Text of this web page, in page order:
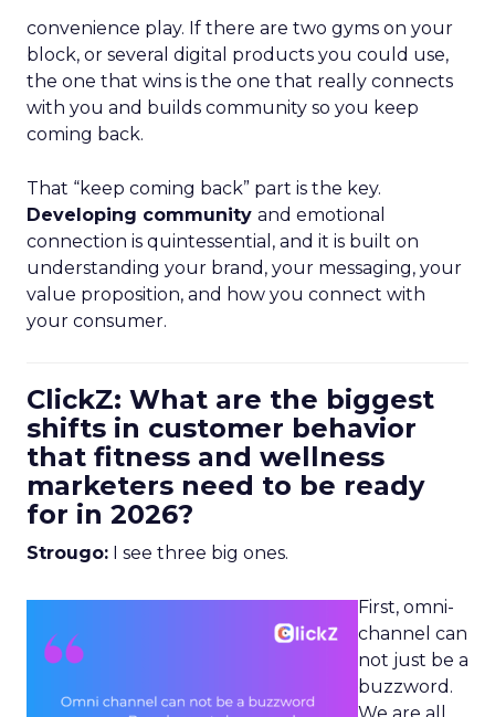
convenience play. If there are two gyms on your
block, or several digital products you could use,
the one that wins is the one that really connects
with you and builds community so you keep
coming back.
That “keep coming back” part is the key.
Developing community and emotional
connection is quintessential, and it is built on
understanding your brand, your messaging, your
value proposition, and how you connect with
your consumer.
ClickZ: What are the biggest
shifts in customer behavior
that fitness and wellness
marketers need to be ready
for in 2026?
Strougo: I see three big ones.
First, omni-
channel can
not just be a
buzzword.